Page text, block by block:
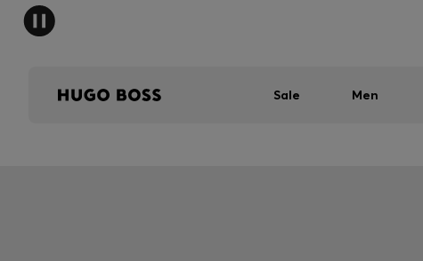
Sale Men